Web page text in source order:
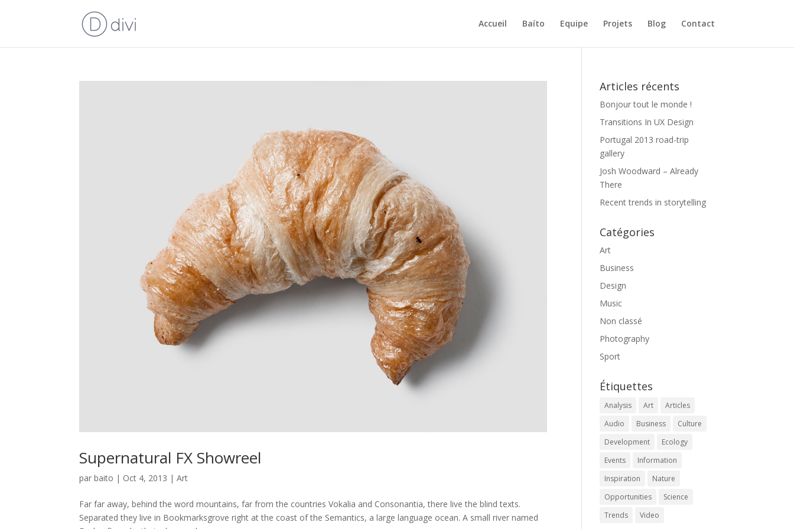
Accueil Baíto Equipe Projets Blog Contact
Supernatural FX Showreel
parbaito | Oct 4, 2013 |Art
Far far away, behind the word mountains, far from the countries Vokalia and Consonantia, there live the blind texts.
Separated they live in Bookmarksgrove right at the coast of the Semantics, a large language ocean. A small river named
Articles récents
Bonjour tout le monde !
Transitions In UX Design
Portugal 2013 road-trip
gallery
Josh Woodward – Already
There
Recent trends in storytelling
Catégories
Art
Business
Design
Music
Non classé
Photography
Sport
Étiquettes
Analysis Art
Articles
Audio
Business
Culture
Development
Ecology
Events
Information
Inspiration
Nature
Opportunities
Science
Trends
Video